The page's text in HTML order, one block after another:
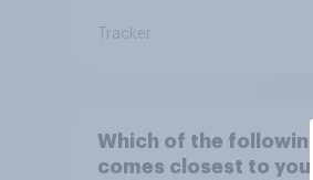
Tracker
Which of the following
comes closest to your